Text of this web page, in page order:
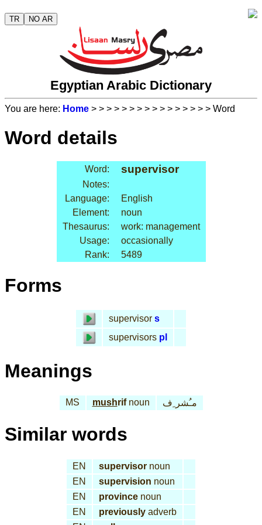
TR NO AR
Egyptian Arabic Dictionary
You are here: Home > > > > > > > > > > > > > > > > Word
Word details
Word: supervisor
Notes:
Language:
English
Element:
noun
Thesaurus:
work: management
Usage:
occasionally
Rank:
5489
Forms
supervisor s
supervisors pl
Meanings
MS mushrifnoun مـُشر ِف
Similar words
EN supervisor noun
EN
supervision noun
EN
province noun
EN
previously adverb